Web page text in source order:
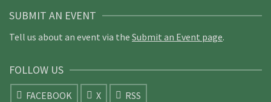
SUBMIT AN EVENT
Tell us about an event via the Submit an Event page.
FOLLOW US
FACEBOOK X RSS